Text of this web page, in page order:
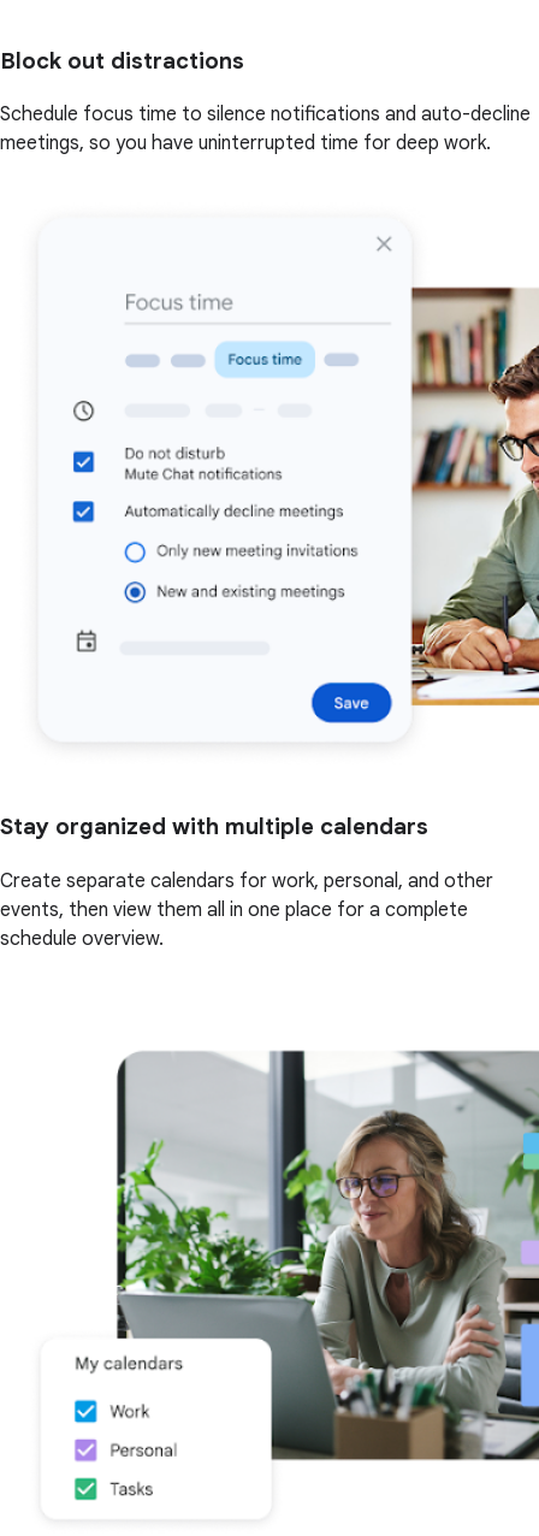
Block out distractions
Schedule focus time to silence notifications and auto-decline
meetings, so you have uninterrupted time for deep work.
Stay organized with multiple calendars
Create separate calendars for work, personal, and other
events, then view them all in one place for a complete
schedule overview.